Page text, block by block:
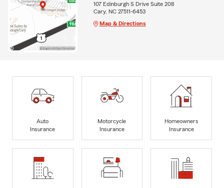
107 Edinburgh S Drive Suite 208
Cary, NC 27511-6453
Map & Directions
Auto
Insurance
Motorcycle
Insurance
Homeowners
Insurance